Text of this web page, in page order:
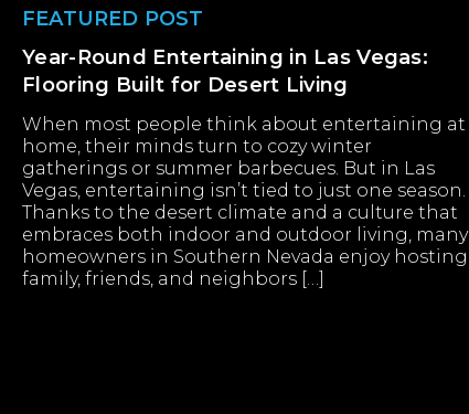
Footer
FEATURED POST
Year-Round Entertaining in Las Vegas:
Flooring Built for Desert Living
When most people think about entertaining at
home, their minds turn to cozy winter
gatherings or summer barbecues. But in Las
Vegas, entertaining isn’t tied to just one season.
Thanks to the desert climate and a culture that
embraces both indoor and outdoor living, many
homeowners in Southern Nevada enjoy hosting
family, friends, and neighbors […]